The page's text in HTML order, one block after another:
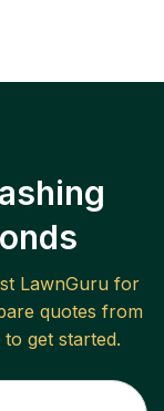
LawnGuru for
quotes from
get started.